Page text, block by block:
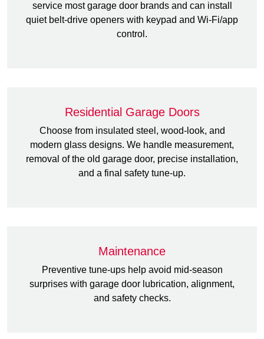
service most garage door brands and can install
quiet belt-drive openers with keypad and Wi-Fi/app
control.
Residential Garage Doors
Choose from insulated steel, wood-look, and
modern glass designs. We handle measurement,
removal of the old garage door, precise installation,
and a final safety tune-up.
Maintenance
Preventive tune-ups help avoid mid-season
surprises with garage door lubrication, alignment,
and safety checks.